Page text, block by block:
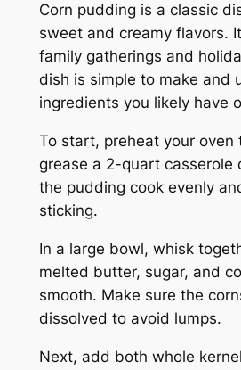
Corn pudding is a classic
sweet and creamy flavors.
family gatherings and
dish is simple to make and
ingredients you likely have
To start, preheat your oven
grease a 2-quart casserole
the pudding cook evenly
sticking.
In a large bowl, whisk
melted butter, sugar, and
smooth. Make sure the
dissolved to avoid lumps.
Next, add both whole